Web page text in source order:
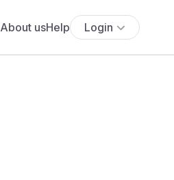
About usHelp Login